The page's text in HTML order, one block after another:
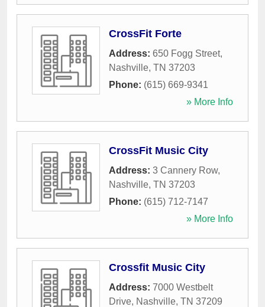
CrossFit Forte
Address: 650 Fogg Street,
Nashville, TN 37203
Phone: (615) 669-9341
» More Info
CrossFit Music City
Address: 3 Cannery Row,
Nashville, TN 37203
Phone: (615) 712-7147
» More Info
Crossfit Music City
Address: 7000 Westbelt
Drive, Nashville, TN 37209